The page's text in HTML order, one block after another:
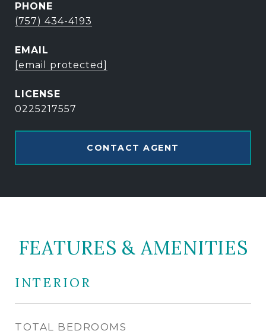
PHONE
(757) 434-4193
EMAIL
[email protected]
0225217557
CONTACT AGENT
FEATURES & AMENITIES
INTERIOR
TOTAL BEDROOMS